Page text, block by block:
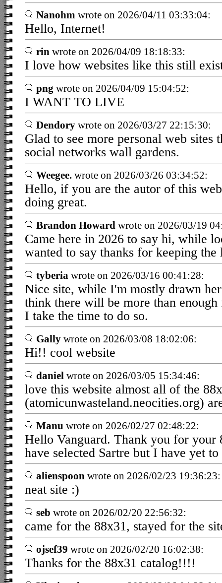
Nanohm wrote on 2026/04/11 03:33:04:
Hello, Internet!
rin wrote on 2026/04/09 18:18:33:
I love how websites like this still
png wrote on 2026/04/09 15:04:52:
I WANT TO LIVE
Dendory wrote on 2026/03/27 22:15:30:
Glad to see more personal web sites
social networks wall gardens.
Weegee. wrote on 2026/03/26 03:34:52:
Hello, if you are the autor of this
doing great.
Brandon Howard wrote on 2026/03/19
Came here in 2026 to say hi, while
wanted to say thanks for keeping
tyberia wrote on 2026/03/16 00:41:28:
Nice site, while I'm mostly drawn
think there will be more than
I take the time to do so.
Gally wrote on 2026/03/08 18:02:06:
Hi!! cool website
daniel wrote on 2026/03/05 15:34:46:
love this website almost all of the
(atomicunwasteland.neocities.org)
Manu wrote on 2026/02/27 02:48:22:
Hello Vanguard. Thank you for
have selected Sartre but I have yet
alienspoon wrote on 2026/02/23 19:36:23:
neat site :)
seb wrote on 2026/02/20 22:56:32:
came for the 88x31, stayed for the
ojsef39 wrote on 2026/02/20 16:02:38:
Thanks for the 88x31 catalog!!!!